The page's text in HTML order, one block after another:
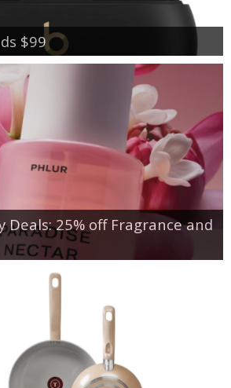
$99
Deals: 25% off Fragrance and